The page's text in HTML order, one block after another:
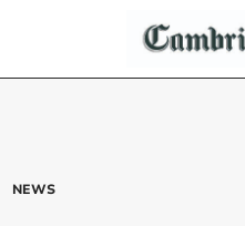
NEWS